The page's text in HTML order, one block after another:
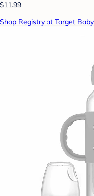
$11.99
Shop Registry at Target Baby